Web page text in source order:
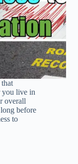
you live in
overall
before
to